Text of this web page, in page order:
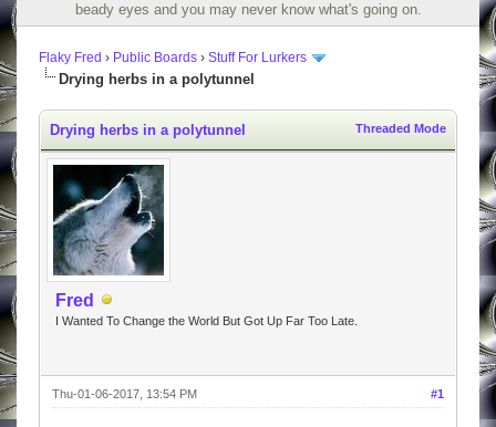
beady eyes and you may never know what's going on.
Flaky Fred › Public Boards › Stuff For Lurkers
Drying herbs in a polytunnel
Threaded Mode
Drying herbs in a polytunnel
Fred
I Wanted To Change the World But Got Up Far Too Late.
#1
Thu-01-06-2017, 13:54 PM